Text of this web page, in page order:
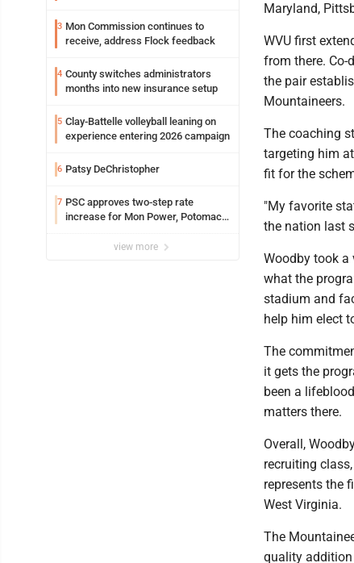
3 Mon Commission continues to
receive, address Flock feedback
4 County switches administrators
months into new insurance setup
5 Clay-Battelle volleyball leaning on
experience entering 2026 campaign
6 Patsy DeChristopher
7 PSC approves two-step rate
increase for Mon Power, Potomac
view more
Maryland,
WVU first
from there. Co-
the pair
Mountaineers.
The coaching
targeting him
fit for the
"My favorite
the nation last
Woodby took
what the
stadium and
help him elect
The
it gets the
been a
matters there.
Overall,
recruiting
represents the
West Virginia.
The
quality